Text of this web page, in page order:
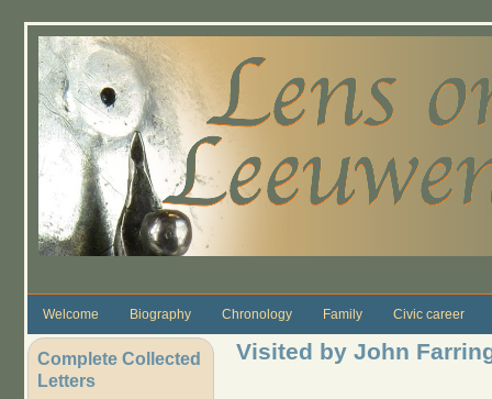
Welcome Biography Chronology Family Civic career
Complete Collected
Letters
Visited by John